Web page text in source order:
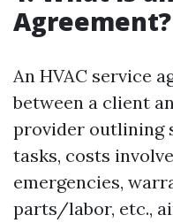
Agreement?
An HVAC service
between a client
provider outlining
tasks, costs
emergencies,
parts/labor, etc.,